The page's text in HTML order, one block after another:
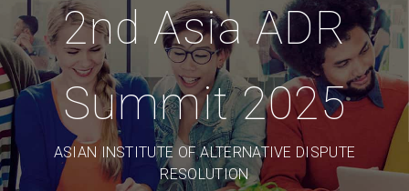
2nd Asia ADR
Summit 2025
ASIAN INSTITUTE OF ALTERNATIVE DISPUTE
RESOLUTION